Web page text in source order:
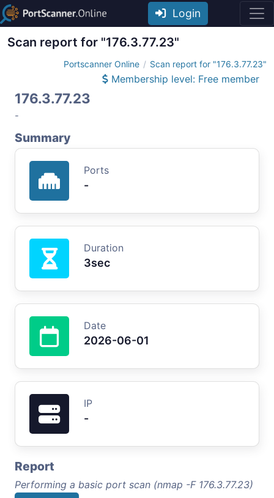
Login
Scan report for "176.3.77.23"
Portscanner Online Scan report for "176.3.77.23"
Membership level: Free member
176.3.77.23
-
Summary
Ports
-
Duration
3sec
Date
2026-06-01
IP
-
Report
Performing a basic port scan (nmap -F 176.3.77.23)